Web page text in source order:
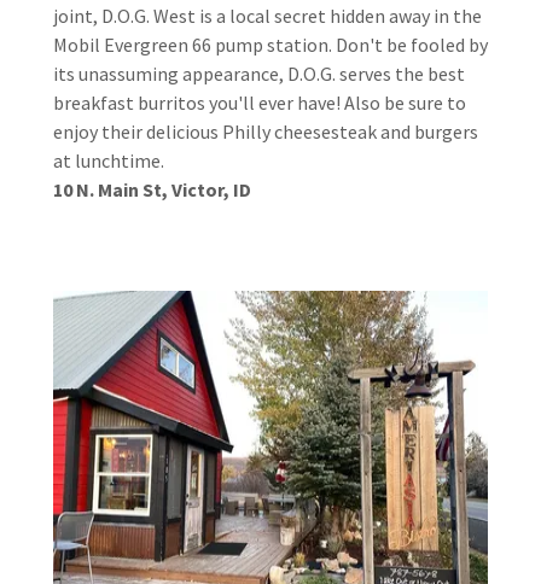
joint, D.O.G. West is a local secret hidden away in the
Mobil Evergreen 66 pump station. Don't be fooled by
its unassuming appearance, D.O.G. serves the best
breakfast burritos you'll ever have! Also be sure to
enjoy their delicious Philly cheesesteak and burgers
at lunchtime.
10 N. Main St, Victor, ID